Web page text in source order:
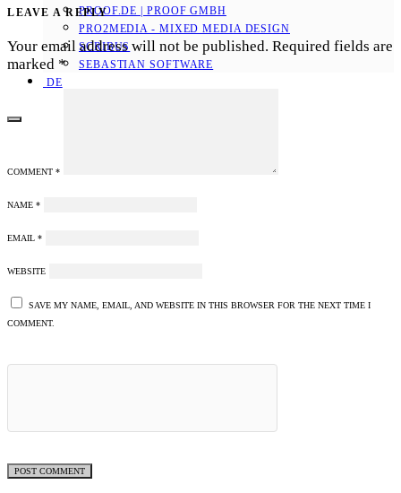
PROOF.DE | PROOF GMBH
PRO2MEDIA - MIXED MEDIA DESIGN
SCRIBUS
SEBASTIAN SOFTWARE
DE
LEAVE A REPLY
Your email address will not be published. Required fields are
marked *
COMMENT *
NAME *
EMAIL *
WEBSITE
SAVE MY NAME, EMAIL, AND WEBSITE IN THIS BROWSER FOR THE NEXT TIME I
COMMENT.